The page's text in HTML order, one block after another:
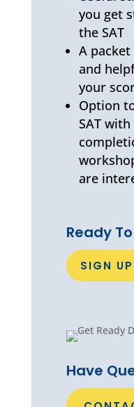
you get
the SAT
A
and
your
Option
SAT
are
Ready
SIGN UP
Have